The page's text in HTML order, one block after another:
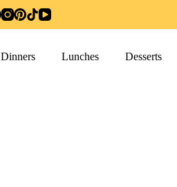
Dinners Lunches Desserts